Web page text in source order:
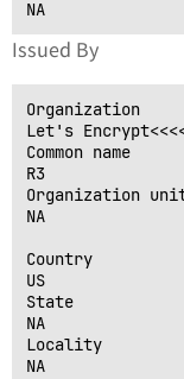
Issued By
Organization
Let's
Common name
R3
Organization
NA
Country
US
State
NA
Locality
NA